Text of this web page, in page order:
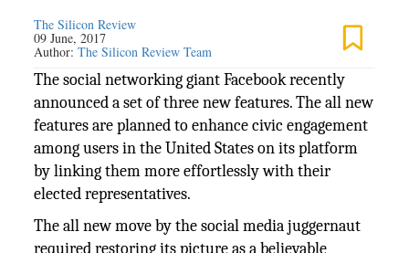
The Silicon Review
09 June, 2017
Author:The Silicon Review Team
The social networking giant Facebook recently
announced a set of three new features. The all new
features are planned to enhance civic engagement
among users in the United States on its platform
by linking them more effortlessly with their
elected representatives.
The all new move by the social media juggernaut
required restoring its picture as a believable